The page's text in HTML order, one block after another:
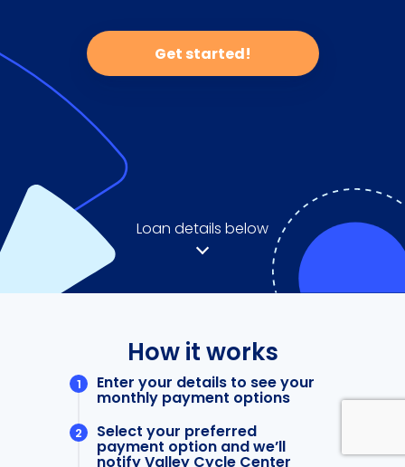
Get started!
Loan details below
How it works
Enter your details to see your
monthly payment options
Select your preferred
payment option and we’ll
notify Valley Cycle Center